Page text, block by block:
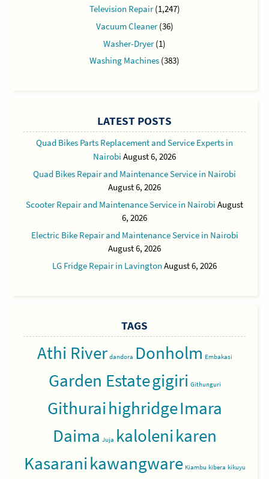
Television Repair(1,247)
Vacuum Cleaner(36)
Washer-Dryer(1)
Washing Machines (383)
LATEST POSTS
Quad Bikes Parts Replacement and Service Experts in
Nairobi August 6, 2026
Quad Bikes Repair and Maintenance Service in Nairobi
August 6, 2026
Scooter Repair and Maintenance Service in Nairobi August
6, 2026
Electric Bike Repair and Maintenance Service in Nairobi
August 6, 2026
LG Fridge Repair in Lavington August 6, 2026
TAGS
Athi River dandora Donholm Embakasi
Garden Estategigiri Githunguri
GithuraihighridgeImara
Daima Juja kalolenikaren
Kasaranikawangware Kiambu kibera kikuyu